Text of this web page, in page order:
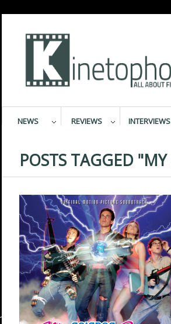
NEWS REVIEWS INTERVIEWS
POSTS TAGGED